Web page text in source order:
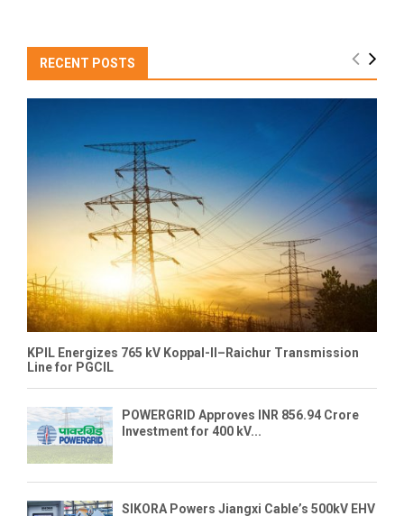
RECENT POSTS
KPIL Energizes 765 kV Koppal-II–Raichur Transmission
Line for PGCIL
POWERGRID Approves INR 856.94 Crore
Investment for 400 kV...
SIKORA Powers Jiangxi Cable’s 500kV EHV